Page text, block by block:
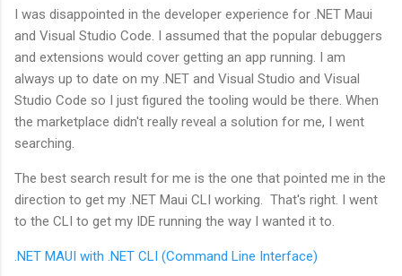
I was disappointed in the developer experience for .NET Maui
and Visual Studio Code. I assumed that the popular debuggers
and extensions would cover getting an app running. I am
always up to date on my .NET and Visual Studio and Visual
Studio Code so I just figured the tooling would be there. When
the marketplace didn't really reveal a solution for me, I went
searching.
The best search result for me is the one that pointed me in the
direction to get my .NET Maui CLI working. That's right. I went
to the CLI to get my IDE running the way I wanted it to.
.NET MAUI with .NET CLI (Command Line Interface)